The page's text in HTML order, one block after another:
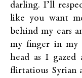
darling. I’ll
like you want
behind my ears
my finger in
head as I gazed
flirtatious Syrian